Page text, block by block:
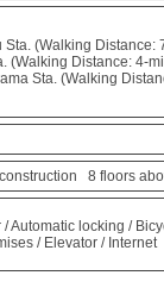
Sta. (Walking Distance:
(Walking Distance: 4-
Sta. (Walking
8 floors
Automatic locking /
/ Elevator / Internet